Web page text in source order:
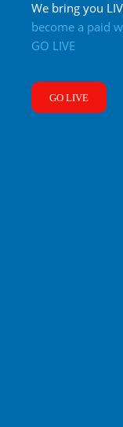
We bring you
become a paid
GO LIVE
GO LIVE